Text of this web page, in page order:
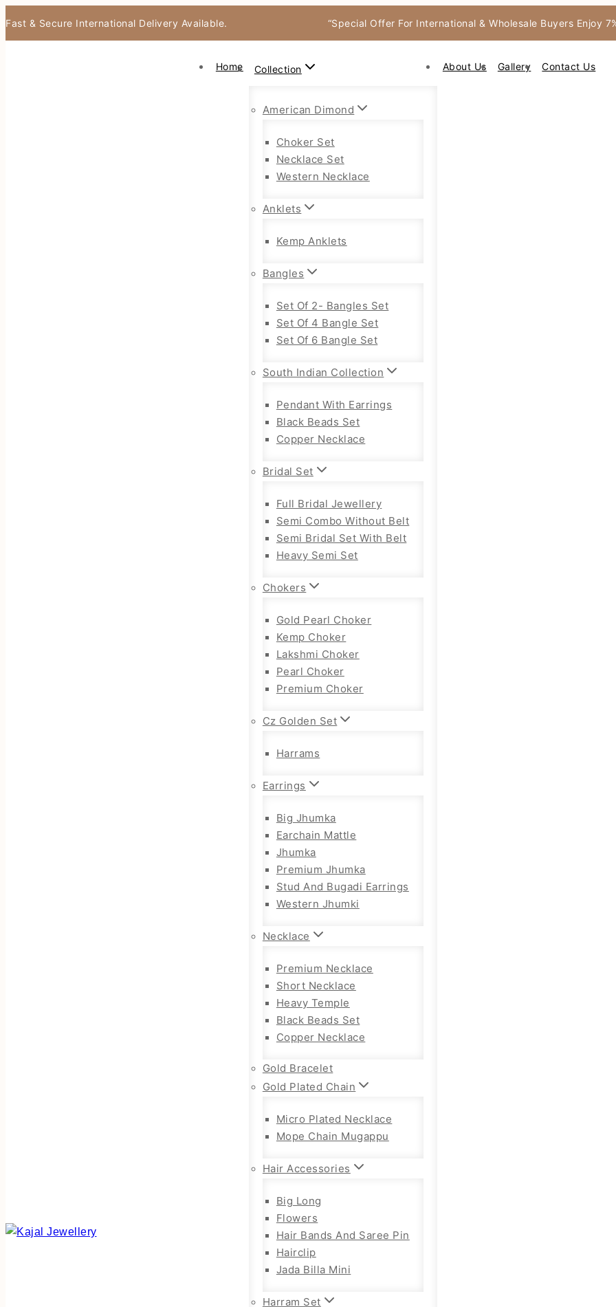
Fast & Secure International Delivery Available. “Special Offer For International & Wholesale Buyers Enjoy
Home Collection
American Dimond
Choker Set
Necklace Set
Western Necklace
Anklets
Kemp Anklets
Bangles
Set Of 2- Bangles Set
Set Of 4 Bangle Set
Set Of 6 Bangle Set
South Indian Collection
Pendant With Earrings
Black Beads Set
Copper Necklace
Bridal Set
Full Bridal Jewellery
Semi Combo Without Belt
Semi Bridal Set With Belt
Heavy Semi Set
Chokers
Gold Pearl Choker
Kemp Choker
Lakshmi Choker
Pearl Choker
Premium Choker
Cz Golden Set
Harrams
Earrings
Big Jhumka
Earchain Mattle
Jhumka
Premium Jhumka
Stud And Bugadi Earrings
Western Jhumki
Necklace
Premium Necklace
Short Necklace
Heavy Temple
Black Beads Set
Copper Necklace
Gold Bracelet
Gold Plated Chain
Micro Plated Necklace
Mope Chain Mugappu
Hair Accessories
Big Long
Flowers
Hair Bands And Saree Pin
Hairclip
Jada Billa Mini
Harram Set
About Us Gallery Contact Us